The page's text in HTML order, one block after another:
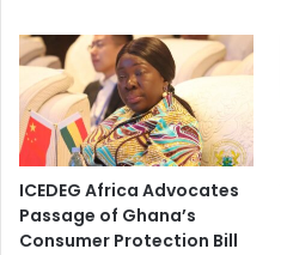
ICEDEG Africa Advocates
Passage of Ghana’s
Consumer Protection Bill